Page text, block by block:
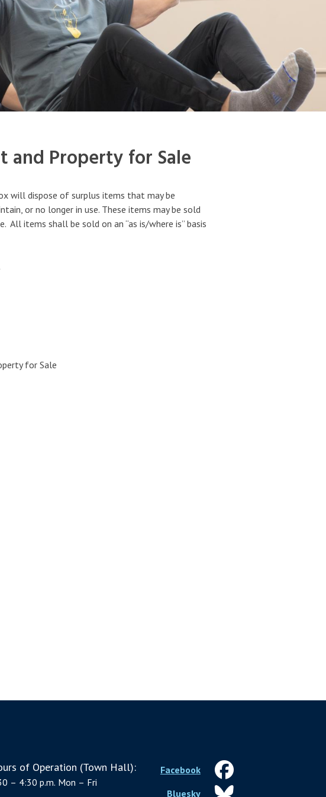
and Property for Sale
will dispose of surplus items that may be
or no longer in use. These items may be sold
All items shall be sold on an “as is/where is” basis
for Sale
of Operation (Town Hall):
– 4:30 p.m. Mon – Fri
Facebook
Bluesky